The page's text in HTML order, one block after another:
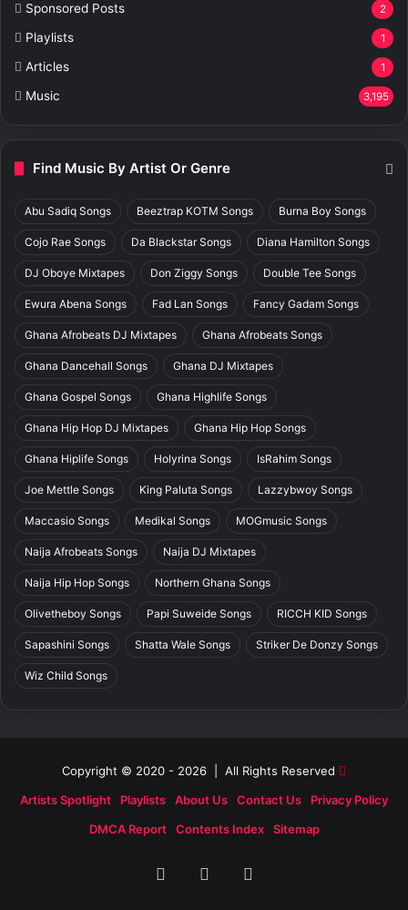
Sponsored Posts 2
Playlists 1
Articles 1
Music 3,195
Find Music By Artist Or Genre
Abu Sadiq Songs Beeztrap KOTM Songs Burna Boy Songs
Cojo Rae Songs Da Blackstar Songs Diana Hamilton Songs
DJ Oboye Mixtapes Don Ziggy Songs Double Tee Songs
Ewura Abena Songs Fad Lan Songs Fancy Gadam Songs
Ghana Afrobeats DJ Mixtapes Ghana Afrobeats Songs
Ghana Dancehall Songs Ghana DJ Mixtapes
Ghana Gospel Songs Ghana Highlife Songs
Ghana Hip Hop DJ Mixtapes Ghana Hip Hop Songs
Ghana Hiplife Songs Holyrina Songs IsRahim Songs
Joe Mettle Songs King Paluta Songs Lazzybwoy Songs
Maccasio Songs Medikal Songs MOGmusic Songs
Naija Afrobeats Songs Naija DJ Mixtapes
Naija Hip Hop Songs Northern Ghana Songs
Olivetheboy Songs Papi Suweide Songs RICCH KID Songs
Sapashini Songs Shatta Wale Songs Striker De Donzy Songs
Wiz Child Songs
Copyright © 2020 - 2026 | All Rights Reserved
Artists Spotlight
Playlists About Us Contact Us
Privacy Policy
DMCA Report
Contents Index Sitemap
Facebook